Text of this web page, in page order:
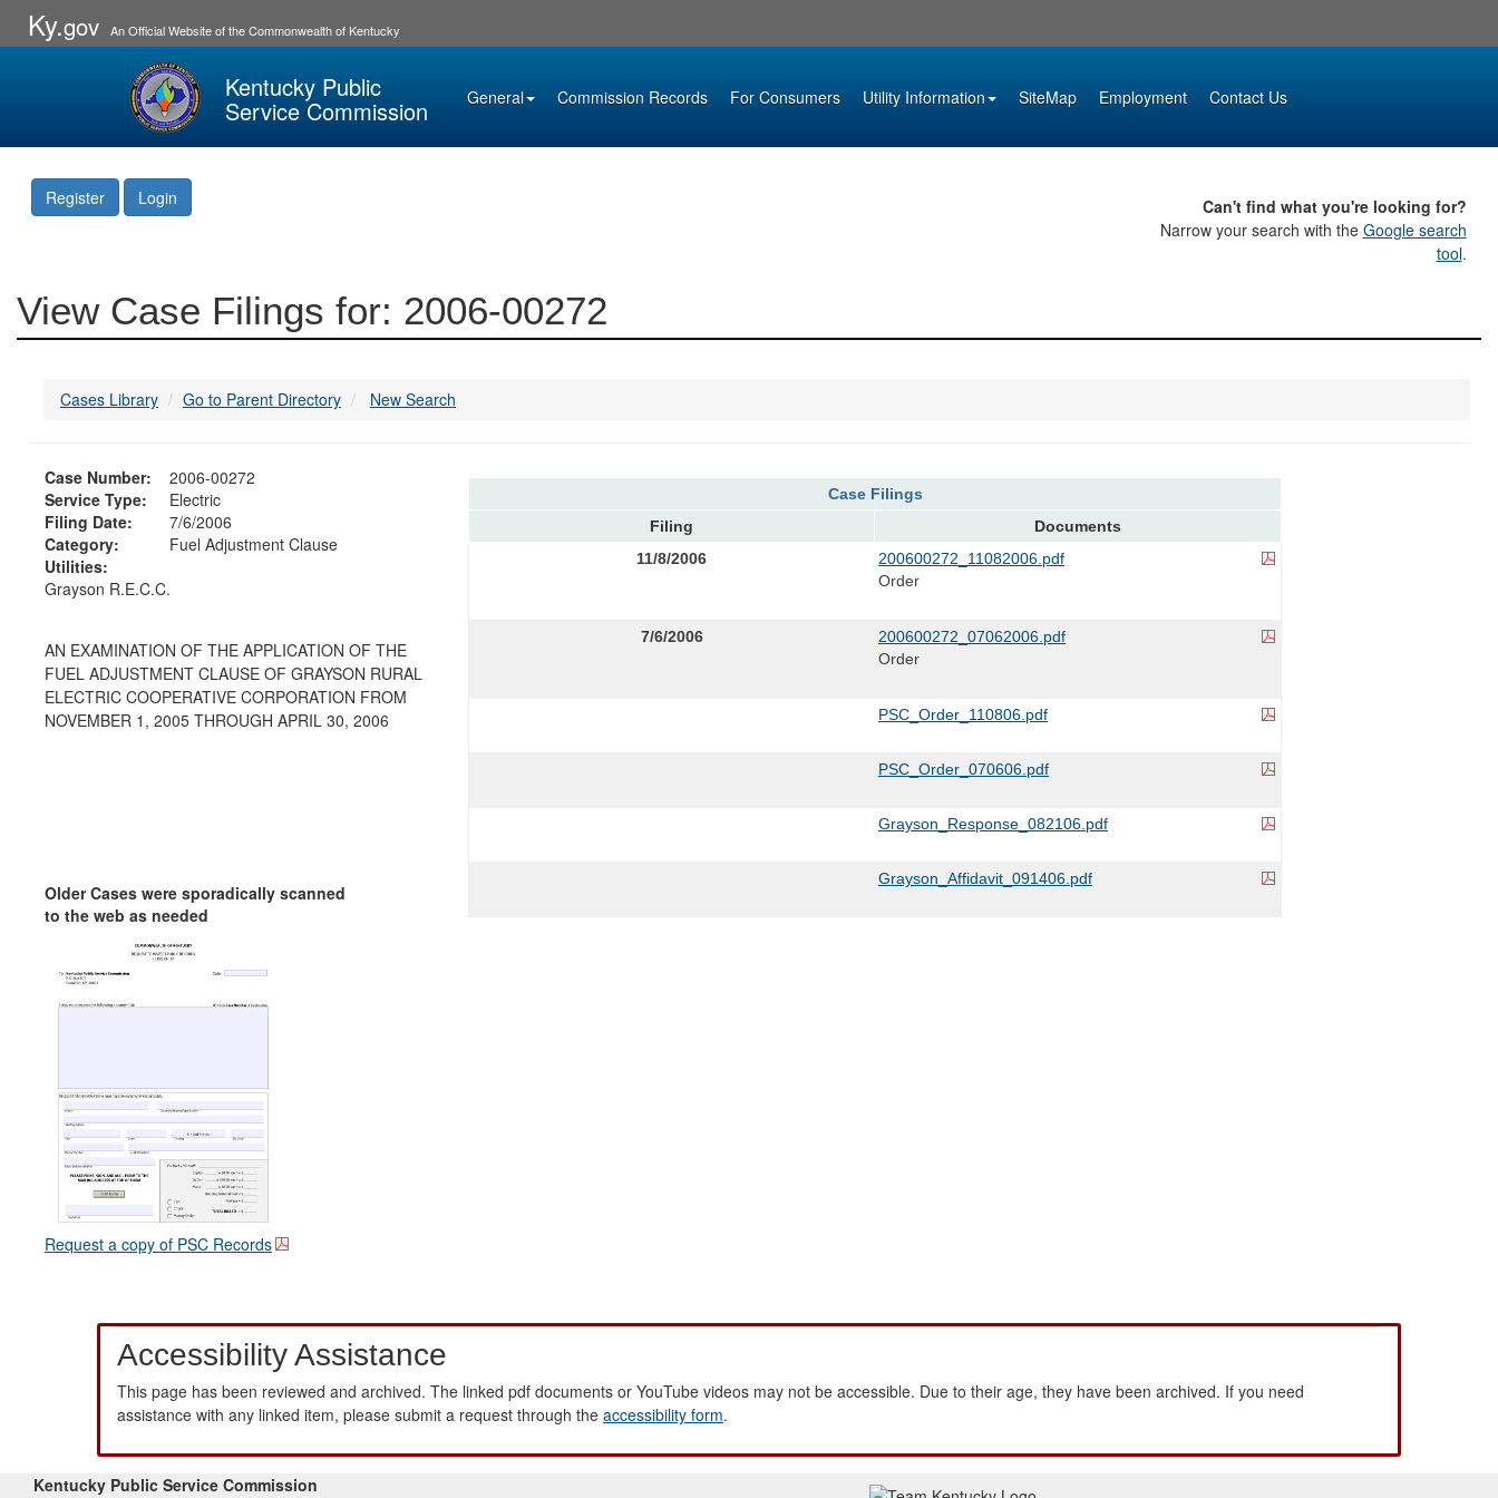
Ky.gov An Official Website of the Commonwealth of Kentucky
Kentucky Public
Service Commission General Commission Records For Consumers Utility Information SiteMap Employment Contact Us
Register Login
Can't find what you're looking for?
Narrow your search with the Google search
tool.
View Case Filings for: 2006-00272
Cases Library Go to Parent Directory New Search
Case Number:
2006-00272
Service Type:
Electric
Filing Date:
7/6/2006
Category:
Fuel Adjustment Clause
Utilities:
Grayson R.E.C.C.
AN EXAMINATION OF THE APPLICATION OF THE
FUEL ADJUSTMENT CLAUSE OF GRAYSON RURAL
ELECTRIC COOPERATIVE CORPORATION FROM
NOVEMBER 1, 2005 THROUGH APRIL 30, 2006
Older Cases were sporadically scanned
to the web as needed
Request a copy of PSC Records
Case Filings
Filing
Documents
11/8/2006
200600272_11082006.pdf
Order
7/6/2006
200600272_07062006.pdf
Order
PSC_Order_110806.pdf
PSC_Order_070606.pdf
Grayson_Response_082106.pdf
Grayson_Affidavit_091406.pdf
Accessibility Assistance
This page has been reviewed and archived. The linked pdf documents or YouTube videos may not be accessible. Due to their age, they have been archived. If you need
assistance with any linked item, please submit a request through the accessibility form.
Kentucky Public Service Commission